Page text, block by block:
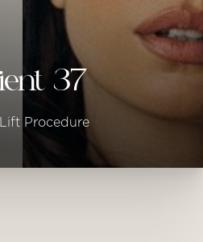
37
Procedure